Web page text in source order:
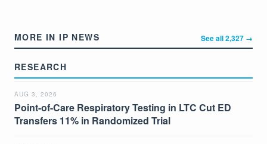
MORE IN IP NEWS See all 2,327 →
RESEARCH
AUG 3, 2026
Point-of-Care Respiratory Testing in LTC Cut ED
Transfers 11% in Randomized Trial